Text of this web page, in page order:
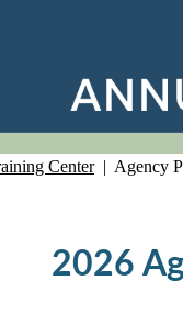
Center | Agency
2026